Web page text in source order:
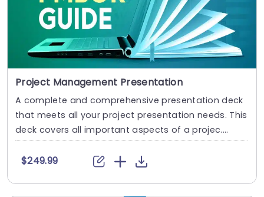
Project Management Presentation
A complete and comprehensive presentation deck
that meets all your project presentation needs. This
deck covers all important aspects of a projec....
$249.99